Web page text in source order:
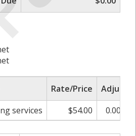
Rate/Price
Adjust
services $54.00 0.00%